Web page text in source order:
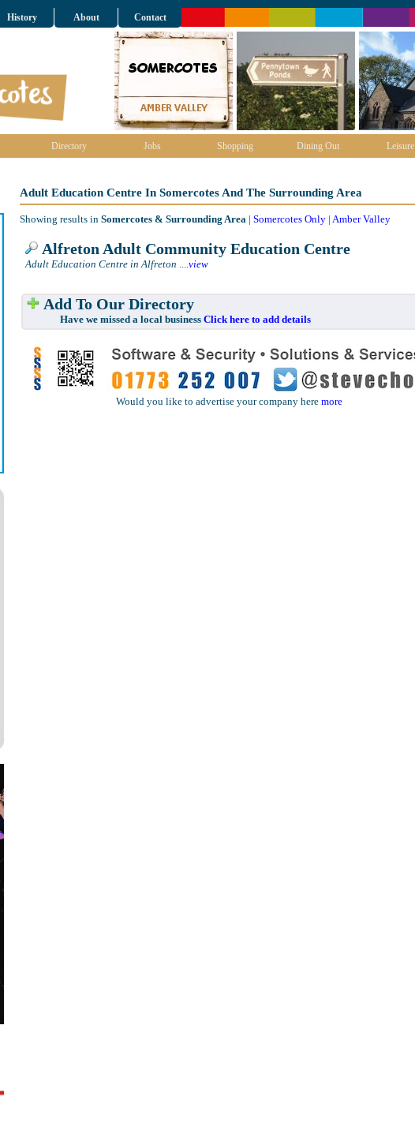
History About Contact
Directory Jobs Shopping Dining Out Leisure
Adult Education Centre In Somercotes And The Surrounding Area
Showing results in Somercotes & Surrounding Area | Somercotes Only | Amber Valley
Alfreton Adult Community Education Centre
Adult Education Centre in Alfreton ....view
Add To Our Directory
Have we missed a local business Click here to add details
Would you like to advertise your company here more